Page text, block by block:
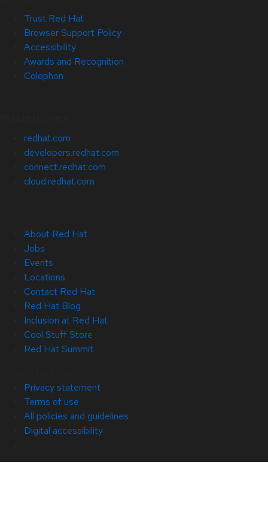
Trust Red Hat
Browser Support Policy
Accessibility
Awards and Recognition
Colophon
redhat.com
developers.redhat.com
connect.redhat.com
cloud.redhat.com
About Red Hat
Jobs
Events
Locations
Contact Red Hat
Red Hat Blog
Inclusion at Red Hat
Cool Stuff Store
Red Hat Summit
Privacy statement
Terms of use
All policies and guidelines
Digital accessibility